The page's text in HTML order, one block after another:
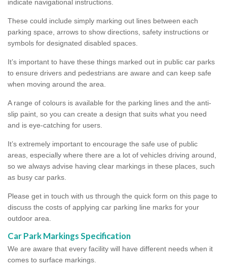
indicate navigational instructions.
These could include simply marking out lines between each
parking space, arrows to show directions, safety instructions or
symbols for designated disabled spaces.
It’s important to have these things marked out in public car parks
to ensure drivers and pedestrians are aware and can keep safe
when moving around the area.
A range of colours is available for the parking lines and the anti-
slip paint, so you can create a design that suits what you need
and is eye-catching for users.
It’s extremely important to encourage the safe use of public
areas, especially where there are a lot of vehicles driving around,
so we always advise having clear markings in these places, such
as busy car parks.
Please get in touch with us through the quick form on this page to
discuss the costs of applying car parking line marks for your
outdoor area.
Car Park Markings Specification
We are aware that every facility will have different needs when it
comes to surface markings.